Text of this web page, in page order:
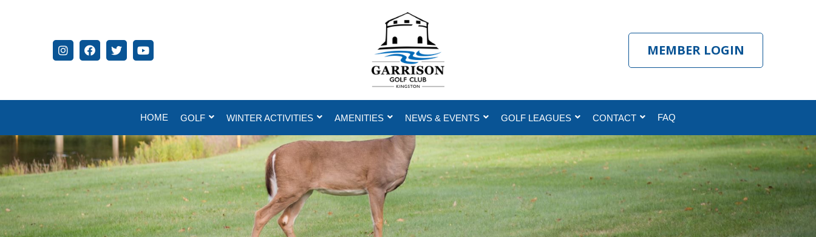
MEMBER LOGIN
HOME GOLF WINTER ACTIVITIES AMENITIES NEWS & EVENTS GOLF LEAGUES CONTACT FAQ